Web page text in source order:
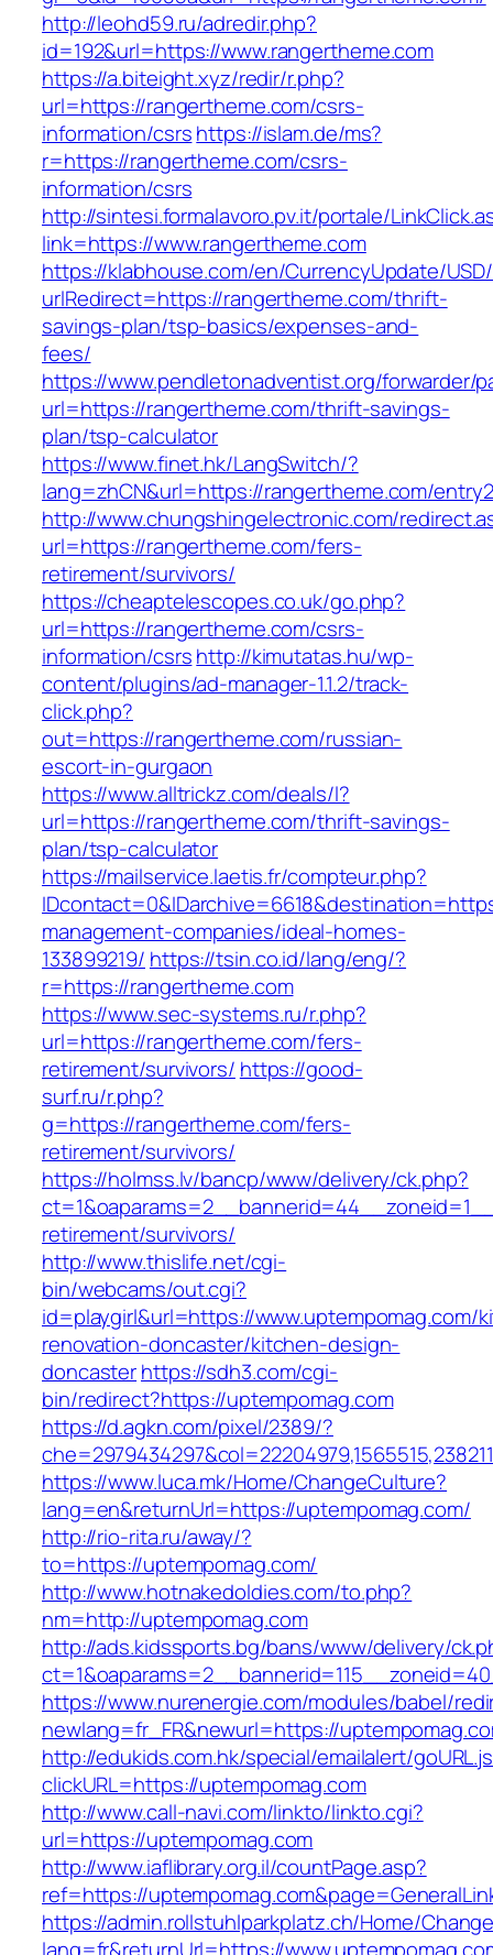
http://leohd59.ru/adredir.php?
id=192&url=https://www.rangertheme.com
https://a.biteight.xyz/redir/r.php?
url=https://rangertheme.com/csrs-
information/csrshttps://islam.de/ms?
r=https://rangertheme.com/csrs-
information/csrs
http://sintesi.formalavoro.pv.it/portale/
link=https://www.rangertheme.com
https://klabhouse.com/en/CurrencyUpdate/
urlRedirect=https://rangertheme.com/thrift-
savings-plan/tsp-basics/expenses-and-
fees/
https://www.pendletonadventist.org/forwarder/
url=https://rangertheme.com/thrift-savings-
plan/tsp-calculator
https://www.finet.hk/LangSwitch/?
lang=zhCN&url=https://rangertheme.com/
http://www.chungshingelectronic.com/
url=https://rangertheme.com/fers-
retirement/survivors/
https://cheaptelescopes.co.uk/go.php?
url=https://rangertheme.com/csrs-
information/csrshttp://kimutatas.hu/wp-
content/plugins/ad-manager-1.1.2/track-
click.php?
out=https://rangertheme.com/russian-
escort-in-gurgaon
https://www.alltrickz.com/deals/l?
url=https://rangertheme.com/thrift-savings-
plan/tsp-calculator
https://mailservice.laetis.fr/compteur.php?
management-companies/ideal-homes-
133899219/ https://tsin.co.id/lang/eng/?
r=https://rangertheme.com
https://www.sec-systems.ru/r.php?
url=https://rangertheme.com/fers-
retirement/survivors/ https://good-
surf.ru/r.php?
g=https://rangertheme.com/fers-
retirement/survivors/
https://holmss.lv/bancp/www/delivery/ck.php?
retirement/survivors/
http://www.thislife.net/cgi-
bin/webcams/out.cgi?
id=playgirl&url=https://www.uptempomag.com/
renovation-doncaster/kitchen-design-
doncasterhttps://sdh3.com/cgi-
bin/redirect?https://uptempomag.com
https://d.agkn.com/pixel/2389/?
https://www.luca.mk/Home/ChangeCulture?
lang=en&returnUrl=https://uptempomag.com/
http://rio-rita.ru/away/?
to=https://uptempomag.com/
http://www.hotnakedoldies.com/to.php?
nm=http://uptempomag.com
http://ads.kidssports.bg/bans/www/delivery/
https://www.nurenergie.com/modules/babel/
newlang=fr_FR&newurl=https://
http://edukids.com.hk/special/emailalert/
clickURL=https://uptempomag.com
http://www.call-navi.com/linkto/linkto.cgi?
url=https://uptempomag.com
http://www.iaflibrary.org.il/countPage.asp?
ref=https://
https://admin.rollstuhlparkplatz.ch/Home/